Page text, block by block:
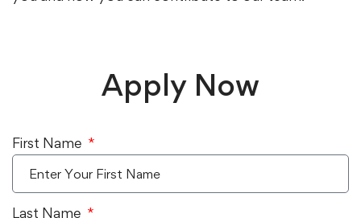
Apply Now
First Name
Last Name